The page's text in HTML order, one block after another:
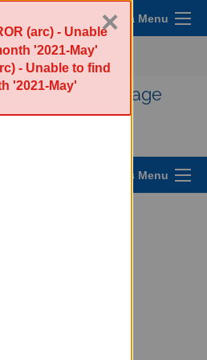
Sympa Menu
SourceMage
List
List Options Menu
(arc) - Unable
'2021-May'
- Unable to find
'2021-May'
×